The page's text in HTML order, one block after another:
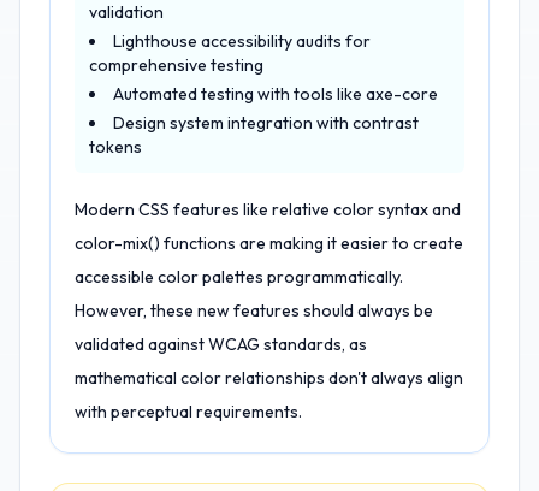
validation
Lighthouse accessibility audits for
comprehensive testing
Automated testing with tools like axe-core
Design system integration with contrast
tokens
Modern CSS features like relative color syntax and
color-mix() functions are making it easier to create
accessible color palettes programmatically.
However, these new features should always be
validated against WCAG standards, as
mathematical color relationships don't always align
with perceptual requirements.